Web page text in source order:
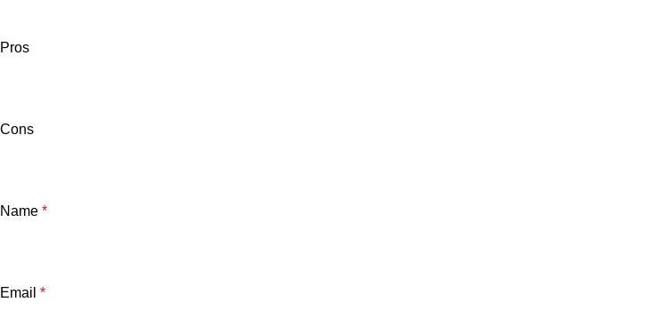
Pros
Cons
Name *
Email *